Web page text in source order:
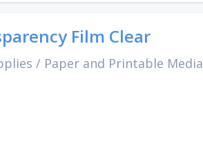
Film Clear
/ Paper and Printable Media